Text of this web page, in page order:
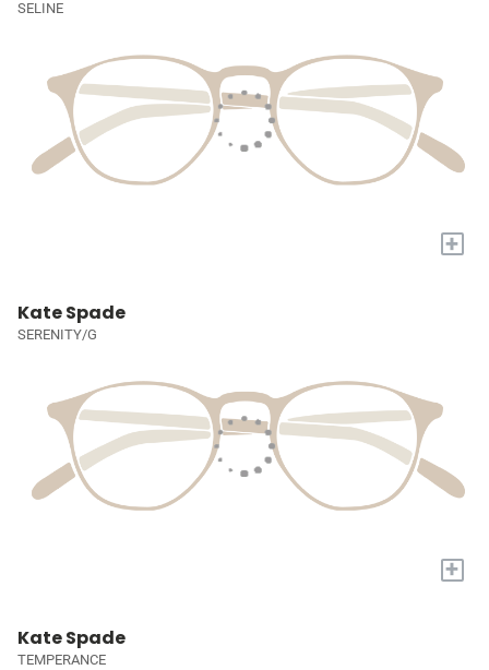
SELINE
+
Kate Spade
SERENITY/G
+
Kate Spade
TEMPERANCE